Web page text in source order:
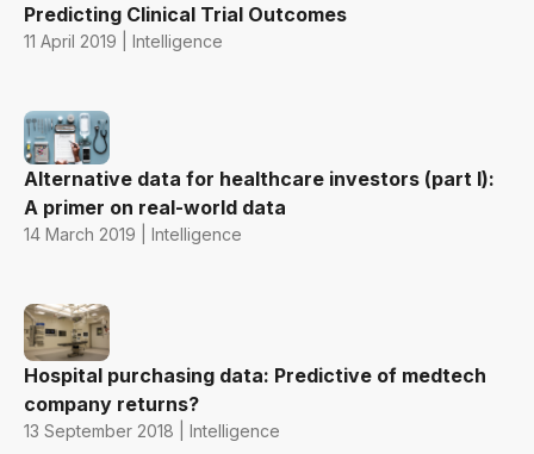
Predicting Clinical Trial Outcomes
11 April 2019 | Intelligence
Alternative data for healthcare investors (part I):
A primer on real-world data
14 March 2019 | Intelligence
Hospital purchasing data: Predictive of medtech
company returns?
13 September 2018 | Intelligence